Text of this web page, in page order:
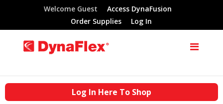
Welcome Guest
Access DynaFusion
Order Supplies
Log In
Log In Here To Shop